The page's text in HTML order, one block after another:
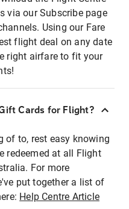
via our Subscribe page
Using our Fare
flight deal on any date
right airfare to fit your
Cards for Flight?
of to, rest easy knowing
redeemed at all Flight
For more
put together a list of
Help Centre Article